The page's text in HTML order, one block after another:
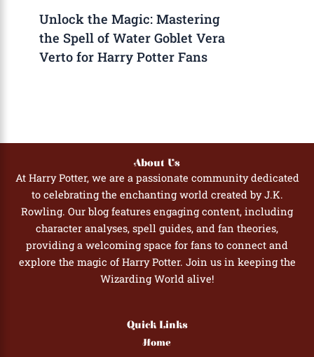
Unlock the Magic: Mastering
the Spell of Water Goblet Vera
Verto for Harry Potter Fans
About Us
At Harry Potter, we are a passionate community dedicated
to celebrating the enchanting world created by J.K.
Rowling. Our blog features engaging content, including
character analyses, spell guides, and fan theories,
providing a welcoming space for fans to connect and
explore the magic of Harry Potter. Join us in keeping the
Wizarding World alive!
Quick Links
Home